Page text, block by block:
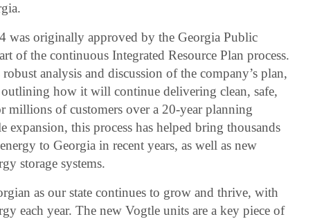
was originally approved by the Georgia Public
of the continuous Integrated Resource Plan process.
analysis and discussion of the company’s plan,
how it will continue delivering clean, safe,
millions of customers over a 20-year planning
this process has helped bring thousands
to Georgia in recent years, as well as new
storage systems.
as our state continues to grow and thrive, with
each year. The new Vogtle units are a key piece of